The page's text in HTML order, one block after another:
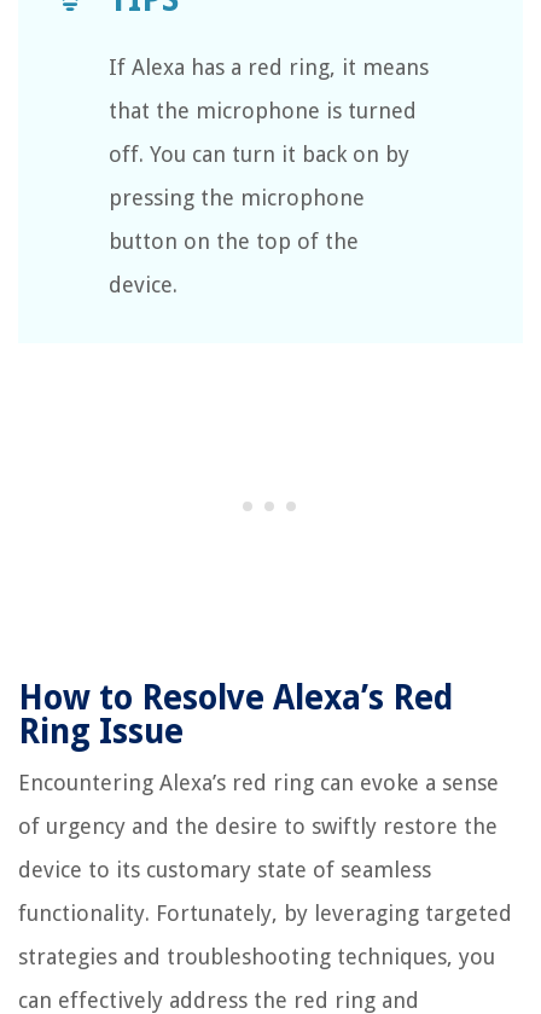
If Alexa has a red ring, it means
that the microphone is turned
off. You can turn it back on by
pressing the microphone
button on the top of the
device.
How to Resolve Alexa’s Red
Ring Issue
Encountering Alexa’s red ring can evoke a sense
of urgency and the desire to swiftly restore the
device to its customary state of seamless
functionality. Fortunately, by leveraging targeted
strategies and troubleshooting techniques, you
can effectively address the red ring and